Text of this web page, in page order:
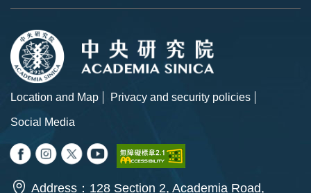
Location and Map
Privacy and security policies
Social Media
Address：128 Section 2, Academia Road,